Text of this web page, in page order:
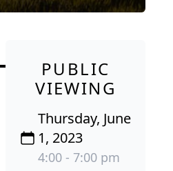
PUBLIC
VIEWING
Thursday, June
1, 2023
4:00 - 7:00 pm